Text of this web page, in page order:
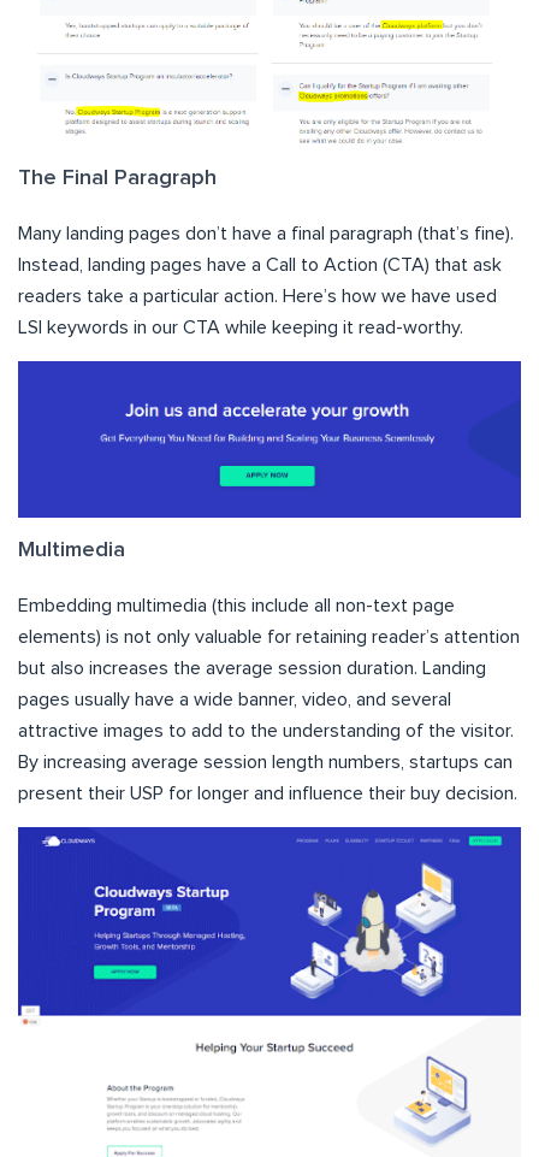
The Final Paragraph
Many landing pages don’t have a final paragraph (that’s fine).
Instead, landing pages have a Call to Action (CTA) that ask
readers take a particular action. Here’s how we have used
LSI keywords in our CTA while keeping it read-worthy.
Multimedia
Embedding multimedia (this include all non-text page
elements) is not only valuable for retaining reader’s attention
but also increases the average session duration. Landing
pages usually have a wide banner, video, and several
attractive images to add to the understanding of the visitor.
By increasing average session length numbers, startups can
present their USP for longer and influence their buy decision.